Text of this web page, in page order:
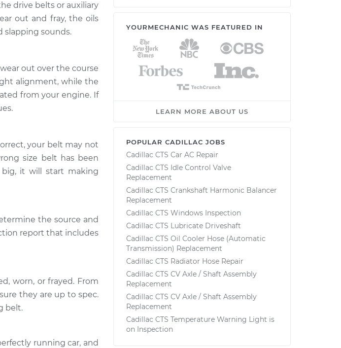
$112.52-
$125.67
$112.55-
$125.72
$117.28 -
$130.25
drive belts or auxiliary
out and fray, the oils
slapping sounds.
out over the course
alignment, while the
from your engine. If
your belt may not
size belt has been
it will start making
the source and
report that includes
worn, or frayed. From
they are up to spec.
belt.
running car, and
YOURMECHANIC WAS FEATURED IN
LEARN MORE ABOUT US
POPULAR CADILLAC JOBS
Cadillac CTS Car AC Repair
Cadillac CTS Idle Control Valve
Replacement
Cadillac CTS Crankshaft Harmonic Balancer
Replacement
Cadillac CTS Windows Inspection
Cadillac CTS Lubricate Driveshaft
Cadillac CTS Oil Cooler Hose (Automatic
Transmission) Replacement
Cadillac CTS Radiator Hose Repair
Cadillac CTS CV Axle / Shaft Assembly
Replacement
Cadillac CTS CV Axle / Shaft Assembly
Replacement
Cadillac CTS Temperature Warning Light is
on Inspection